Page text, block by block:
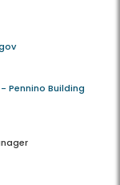
Pennino Building